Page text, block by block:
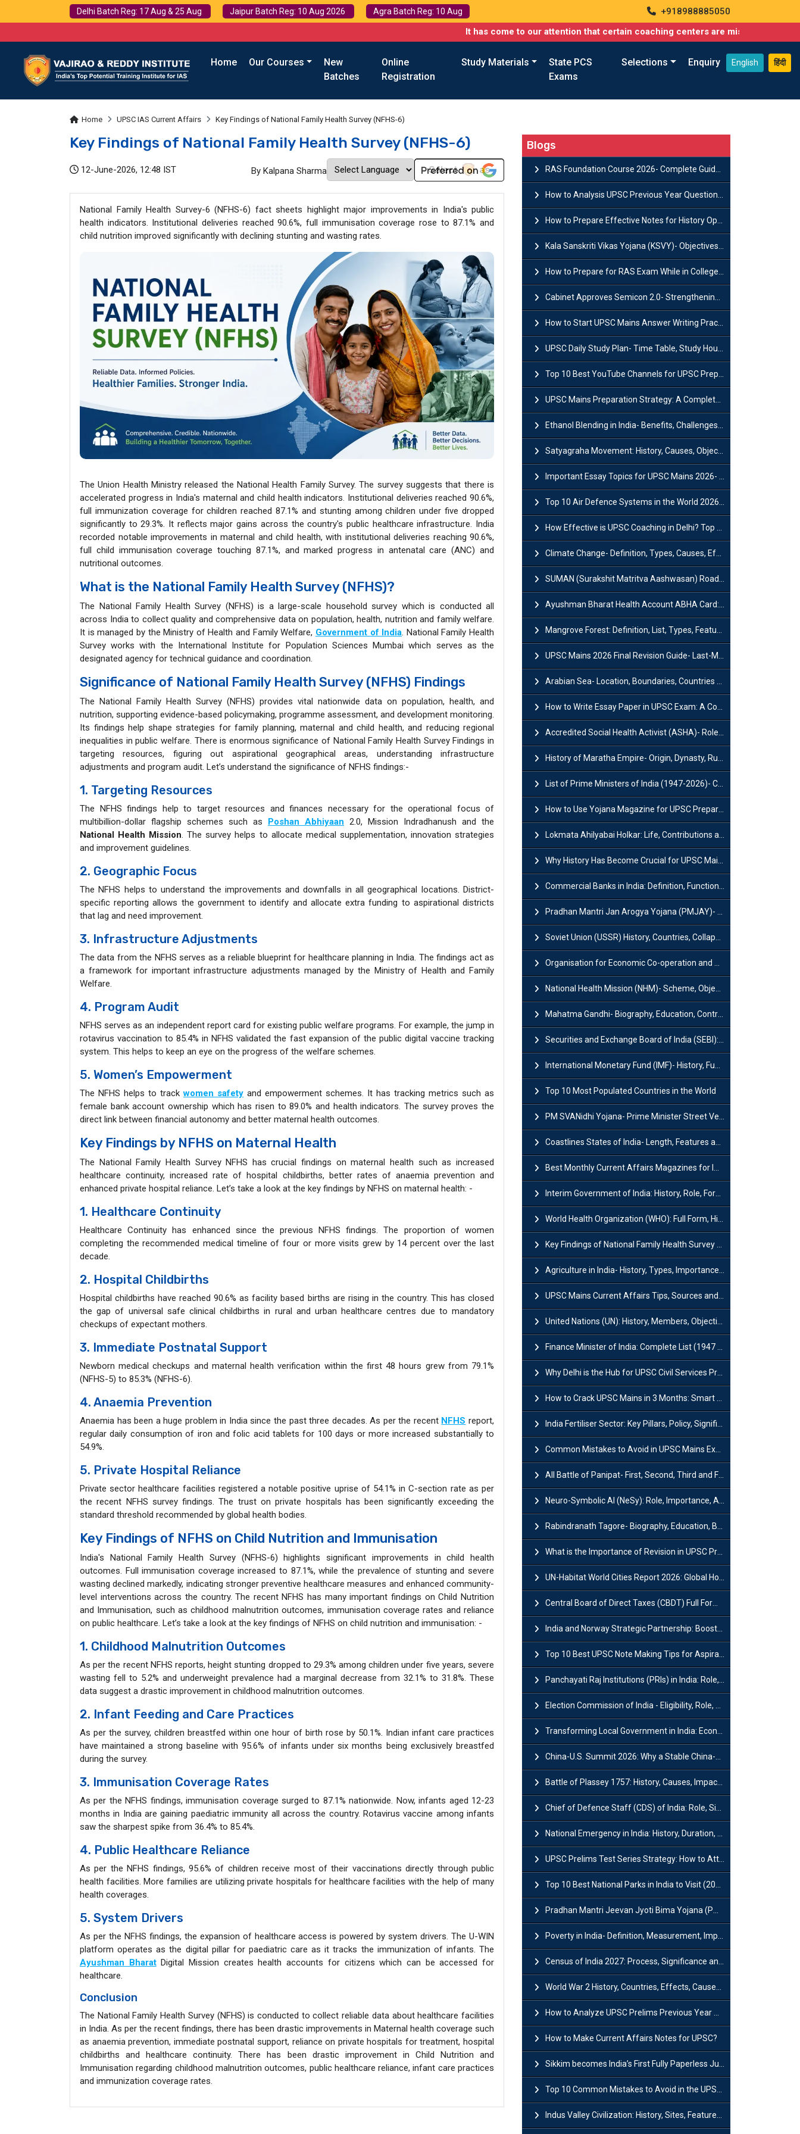
Delhi Batch Reg: 17 Aug & 25 Aug Jaipur Batch Reg: 10 Aug 2026 Agra Batch Reg: 10 Aug
+918988885050
It has come to our attention that certain coaching centers are misusing names similar
Home Our Courses
New
Batches
Online
Registration
Study Materials
State PCS
Exams
Selections Enquiry English हिंदी
Home UPSC IAS Current Affairs Key Findings of National Family Health Survey (NFHS-6)
Key Findings of National Family Health Survey (NFHS-6)
12-June-2026, 12:48 IST By Kalpana Sharma
National Family Health Survey-6 (NFHS-6) fact sheets highlight major improvements in India's public
health indicators. Institutional deliveries reached 90.6%, full immunisation coverage rose to 87.1% and
child nutrition improved significantly with declining stunting and wasting rates.
The Union Health Ministry released the National Health Family Survey. The survey suggests that there is
accelerated progress in India's maternal and child health indicators. Institutional deliveries reached 90.6%,
full immunization coverage for children reached 87.1% and stunting among children under five dropped
significantly to 29.3%. It reflects major gains across the country's public healthcare infrastructure. India
recorded notable improvements in maternal and child health, with institutional deliveries reaching 90.6%,
full child immunisation coverage touching 87.1%, and marked progress in antenatal care (ANC) and
nutritional outcomes.
What is the National Family Health Survey (NFHS)?
The National Family Health Survey (NFHS) is a large-scale household survey which is conducted all
across India to collect quality and comprehensive data on population, health, nutrition and family welfare.
It is managed by the Ministry of Health and Family Welfare, Government of India. National Family Health
Survey works with the International Institute for Population Sciences Mumbai which serves as the
designated agency for technical guidance and coordination.
Significance of National Family Health Survey (NFHS) Findings
The National Family Health Survey (NFHS) provides vital nationwide data on population, health, and
nutrition, supporting evidence-based policymaking, programme assessment, and development monitoring.
Its findings help shape strategies for family planning, maternal and child health, and reducing regional
inequalities in public welfare. There is enormous significance of National Family Health Survey Findings in
targeting resources, figuring out aspirational geographical areas, understanding infrastructure
adjustments and program audit. Let’s understand the significance of NFHS findings:-
1. Targeting Resources
The NFHS findings help to target resources and finances necessary for the operational focus of
multibillion-dollar flagship schemes such as Poshan Abhiyaan 2.0, Mission Indradhanush and the
National Health Mission. The survey helps to allocate medical supplementation, innovation strategies
and improvement guidelines.
2. Geographic Focus
The NFHS helps to understand the improvements and downfalls in all geographical locations. District-
specific reporting allows the government to identify and allocate extra funding to aspirational districts
that lag and need improvement.
3. Infrastructure Adjustments
The data from the NFHS serves as a reliable blueprint for healthcare planning in India. The findings act as
a framework for important infrastructure adjustments managed by the Ministry of Health and Family
Welfare.
4. Program Audit
NFHS serves as an independent report card for existing public welfare programs. For example, the jump in
rotavirus vaccination to 85.4% in NFHS validated the fast expansion of the public digital vaccine tracking
system. This helps to keep an eye on the progress of the welfare schemes.
5. Women’s Empowerment
The NFHS helps to trackwomen safety and empowerment schemes. It has tracking metrics such as
female bank account ownership which has risen to 89.0% and health indicators. The survey proves the
direct link between financial autonomy and better maternal health outcomes.
Key Findings by NFHS on Maternal Health
The National Family Health Survey NFHS has crucial findings on maternal health such as increased
healthcare continuity, increased rate of hospital childbirths, better rates of anaemia prevention and
enhanced private hospital reliance. Let’s take a look at the key findings by NFHS on maternal health: -
1. Healthcare Continuity
Healthcare Continuity has enhanced since the previous NFHS findings. The proportion of women
completing the recommended medical timeline of four or more visits grew by 14 percent over the last
decade.
2. Hospital Childbirths
Hospital childbirths have reached 90.6% as facility based births are rising in the country. This has closed
the gap of universal safe clinical childbirths in rural and urban healthcare centres due to mandatory
checkups of expectant mothers.
3. Immediate Postnatal Support
Newborn medical checkups and maternal health verification within the first 48 hours grew from 79.1%
(NFHS-5) to 85.3% (NFHS-6).
4. Anaemia Prevention
Anaemia has been a huge problem in India since the past three decades. As per the recent NFHS report,
regular daily consumption of iron and folic acid tablets for 100 days or more increased substantially to
54.9%.
5. Private Hospital Reliance
Private sector healthcare facilities registered a notable positive uprise of 54.1% in C-section rate as per
the recent NFHS survey findings. The trust on private hospitals has been significantly exceeding the
standard threshold recommended by global health bodies.
Key Findings of NFHS on Child Nutrition and Immunisation
India's National Family Health Survey (NFHS-6) highlights significant improvements in child health
outcomes. Full immunisation coverage increased to 87.1%, while the prevalence of stunting and severe
wasting declined markedly, indicating stronger preventive healthcare measures and enhanced community-
level interventions across the country. The recent NFHS has many important findings on Child Nutrition
and Immunisation, such as childhood malnutrition outcomes, immunisation coverage rates and reliance
on public healthcare. Let’s take a look at the key findings of NFHS on child nutrition and immunisation: -
1. Childhood Malnutrition Outcomes
As per the recent NFHS reports, height stunting dropped to 29.3% among children under five years, severe
wasting fell to 5.2% and underweight prevalence had a marginal decrease from 32.1% to 31.8%. These
data suggest a drastic improvement in childhood malnutrition outcomes.
2. Infant Feeding and Care Practices
As per the survey, children breastfed within one hour of birth rose by 50.1%. Indian infant care practices
have maintained a strong baseline with 95.6% of infants under six months being exclusively breastfed
during the survey.
3. Immunisation Coverage Rates
As per the NFHS findings, immunisation coverage surged to 87.1% nationwide. Now, infants aged 12-23
months in India are gaining paediatric immunity all across the country. Rotavirus vaccine among infants
saw the sharpest spike from 36.4% to 85.4%.
4. Public Healthcare Reliance
As per the NFHS findings, 95.6% of children receive most of their vaccinations directly through public
health facilities. More families are utilizing private hospitals for healthcare facilities with the help of many
health coverages.
5. System Drivers
As per the NFHS findings, the expansion of healthcare access is powered by system drivers. The U-WIN
platform operates as the digital pillar for paediatric care as it tracks the immunization of infants. The
Ayushman BharatDigital Mission creates health accounts for citizens which can be accessed for
healthcare.
Conclusion
The National Family Health Survey (NFHS) is conducted to collect reliable data about healthcare facilities
in India. As per the recent findings, there has been drastic improvements in Maternal health coverage such
as anaemia prevention, immediate postnatal support, reliance on private hospitals for treatment, hospital
childbirths and healthcare continuity. There has been drastic improvement in Child Nutrition and
Immunisation regarding childhood malnutrition outcomes, public healthcare reliance, infant care practices
and immunization coverage rates.
Blogs
RAS Foundation Course 2026- Complete Guide to Rajasthan PSC Preparation
How to Analysis UPSC Previous Year Question Papers for IAS Preparation?
How to Prepare Effective Notes for History Optional in the UPSC Mains?
Kala Sanskriti Vikas Yojana (KSVY)- Objectives, Features and Significance
How to Prepare for RAS Exam While in College- A Complete Guide
Cabinet Approves Semicon 2.0- Strengthening India's Semiconductor Ecosystem
How to Start UPSC Mains Answer Writing Practice in 2026-27? A Complete Guide
UPSC Daily Study Plan- Time Table, Study Hours & Strategy for Success?
Top 10 Best YouTube Channels for UPSC Preparation (2026 List)
UPSC Mains Preparation Strategy: A Complete Guide for Aspirants
Ethanol Blending in India- Benefits, Challenges and Government Initiatives
Satyagraha Movement: History, Causes, Objectives and Key Dates
Important Essay Topics for UPSC Mains 2026- Subject-Wise Strategy
Top 10 Air Defence Systems in the World 2026- List, Uses and Key Features
How Effective is UPSC Coaching in Delhi? Top Benefits & Success Tips
Climate Change- Definition, Types, Causes, Effects and Impacts
SUMAN (Surakshit Matritva Aashwasan) Roadmap 2030: Key Features, Major Interventions and Significance
Ayushman Bharat Health Account ABHA Card: Registration, Key Facts, Benefits, Download and ABHA Number
Mangrove Forest: Definition, List, Types, Features and Benefits
UPSC Mains 2026 Final Revision Guide- Last-Minute Tips and Strategies
Arabian Sea- Location, Boundaries, Countries and Importance
How to Write Essay Paper in UPSC Exam: A Comprehensive Guide
Accredited Social Health Activist (ASHA)- Roles & Responsibilities and Benefits
History of Maratha Empire- Origin, Dynasty, Rulers and Timeline
List of Prime Ministers of India (1947-2026)- Current PM, Tenure and Party
How to Use Yojana Magazine for UPSC Preparation?
Lokmata Ahilyabai Holkar: Life, Contributions and Historical Significance
Why History Has Become Crucial for UPSC Mains Preparation?
Commercial Banks in India: Definition, Functions, Features, Types & Examples
Pradhan Mantri Jan Arogya Yojana (PMJAY)- Scheme, Benefits and Features
Soviet Union (USSR) History, Countries, Collapse & Disintegration
Organisation for Economic Co-operation and Development (OECD)
National Health Mission (NHM)- Scheme, Objectives, Components & Challenges
Mahatma Gandhi- Biography, Education, Contributions & Legacy
Securities and Exchange Board of India (SEBI): History, Act & Functions
International Monetary Fund (IMF)- History, Functions, Role and Objectives
Top 10 Most Populated Countries in the World
PM SVANidhi Yojana- Prime Minister Street Vendor AtmaNirbhar Nidhi
Coastlines States of India- Length, Features and Significance
Best Monthly Current Affairs Magazines for IAS UPSC Preparation
Interim Government of India: History, Role, Formation and Members
World Health Organization (WHO): Full Form, History, Role & Function
Key Findings of National Family Health Survey (NFHS-6)
Agriculture in India- History, Types, Importance, Problems and Scope
UPSC Mains Current Affairs Tips, Sources and Study Plan
United Nations (UN): History, Members, Objectives and Achievements
Finance Minister of India: Complete List (1947 to 2026) and Tenure
Why Delhi is the Hub for UPSC Civil Services Preparation?
How to Crack UPSC Mains in 3 Months: Smart Preparation Strategy
India Fertiliser Sector: Key Pillars, Policy, Significance & Challenges
Common Mistakes to Avoid in UPSC Mains Exam: Tips for Higher Scores
All Battle of Panipat- First, Second, Third and Fourth
Neuro-Symbolic AI (NeSy): Role, Importance, Advantages and Challenges
Rabindranath Tagore- Biography, Education, Books, Works and Awards
What is the Importance of Revision in UPSC Preparation?
UN-Habitat World Cities Report 2026: Global Housing Crisis Impacts Worldwide
Central Board of Direct Taxes (CBDT) Full Form, Powers and Functions
India and Norway Strategic Partnership: Boosts Green Growth & Sustainable Cooperation
Top 10 Best UPSC Note Making Tips for Aspirants
Panchayati Raj Institutions (PRIs) in India: Role, Function, Significant & Challenges
Election Commission of India - Eligibility, Role, Powers and Functions
Transforming Local Government in India: Economic Growth and Innovation
China-U.S. Summit 2026: Why a Stable China-US Relationship Matters for India
Battle of Plassey 1757: History, Causes, Impact and Significance
Chief of Defence Staff (CDS) of India: Role, Significance and Challenges
National Emergency in India: History, Duration, Effect and Impact
UPSC Prelims Test Series Strategy: How to Attempt, Analyze & Improve Scores
Top 10 Best National Parks in India to Visit (2026 Updated)
Pradhan Mantri Jeevan Jyoti Bima Yojana (PMJJBY): Full Form, Eligibility & Benefits
Poverty in India- Definition, Measurement, Impact, Causes and Reasons
Census of India 2027: Process, Significance and Concerns
World War 2 History, Countries, Effects, Causes, Dates & Timeline
How to Analyze UPSC Prelims Previous Year Question Papers (PYQs)?
How to Make Current Affairs Notes for UPSC?
Sikkim becomes India’s First Fully Paperless Judiciary State: Background, Key Features
Top 10 Common Mistakes to Avoid in the UPSC Prelims Exam: Complete Guide
Indus Valley Civilization: History, Sites, Features, Origin & Discovery